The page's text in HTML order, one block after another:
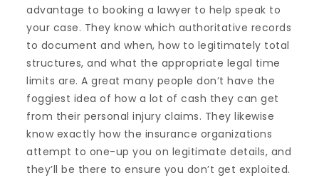
advantage to booking a lawyer to help speak to
your case. They know which authoritative records
to document and when, how to legitimately total
structures, and what the appropriate legal time
limits are. A great many people don’t have the
foggiest idea of how a lot of cash they can get
from their personal injury claims. They likewise
know exactly how the insurance organizations
attempt to one-up you on legitimate details, and
they’ll be there to ensure you don’t get exploited.